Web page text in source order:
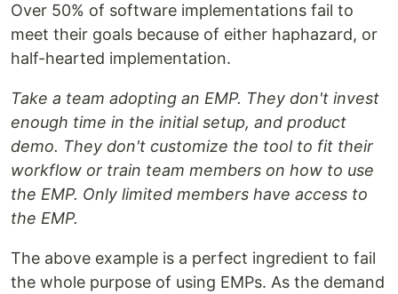
Over 50% of software implementations fail to
meet their goals because of either haphazard, or
half-hearted implementation.
Take a team adopting an EMP. They don't invest
enough time in the initial setup, and product
demo. They don't customize the tool to fit their
workflow or train team members on how to use
the EMP. Only limited members have access to
the EMP.
The above example is a perfect ingredient to fail
the whole purpose of using EMPs. As the demand